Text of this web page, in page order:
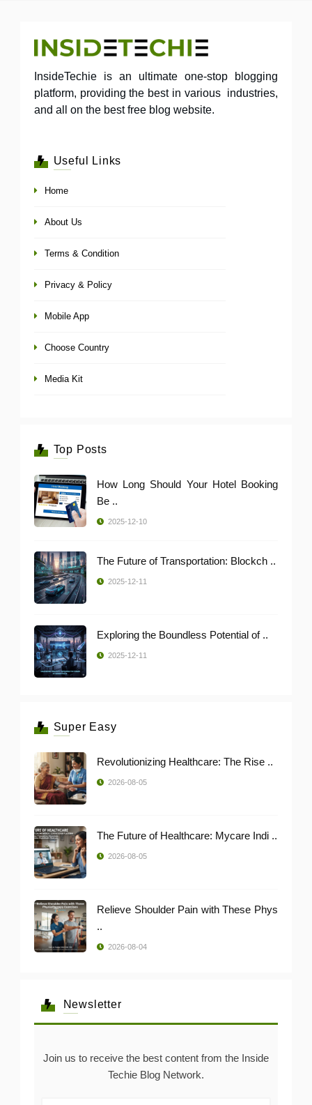
InsideTechie is an ultimate one-stop blogging
platform, providing the best in various industries,
and all on the best free blog website.
Useful Links
Home
About Us
Terms & Condition
Privacy & Policy
Mobile App
Choose Country
Media Kit
Top Posts
How Long Should Your Hotel Booking
Be ..
2025-12-10
The Future of Transportation: Blockch ..
2025-12-11
Exploring the Boundless Potential of ..
2025-12-11
Super Easy
Revolutionizing Healthcare: The Rise ..
2026-08-05
The Future of Healthcare: Mycare Indi ..
2026-08-05
Relieve Shoulder Pain with These Phys
..
2026-08-04
Newsletter
Join us to receive the best content from the Inside
Techie Blog Network.